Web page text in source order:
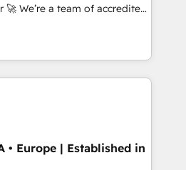
to get in touch (𝘸𝘦'𝘳𝘦
you. We can
into complex business
what you've got and make
use it, build your website in
We are on the
been accredited by
the CCS, which means we
• Europe | Established in